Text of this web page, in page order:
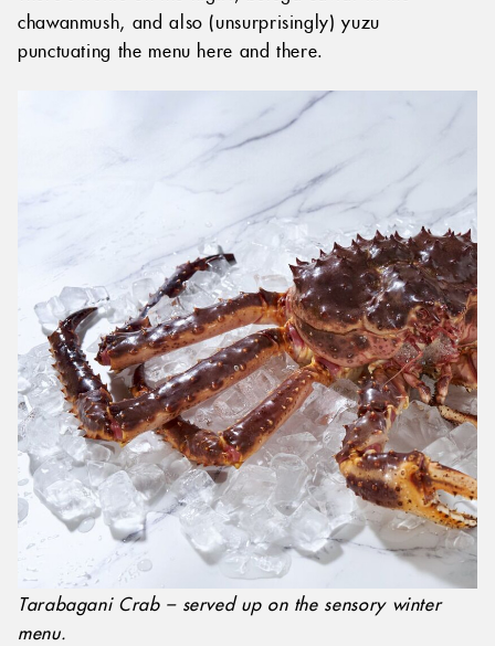
chawanmush, and also (unsurprisingly) yuzu
punctuating the menu here and there.
Tarabagani Crab – served up on the sensory winter
menu.